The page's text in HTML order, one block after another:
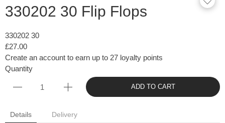
330202 30 Flip Flops
330202 30
£27.00
Create an account to earn up to 27 loyalty points
Quantity
ADD TO CART
Details Delivery